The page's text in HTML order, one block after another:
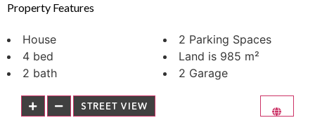
Property Features
House
4 bed
2 bath
2 Parking Spaces
Land is 985 m²
2 Garage
STREET VIEW